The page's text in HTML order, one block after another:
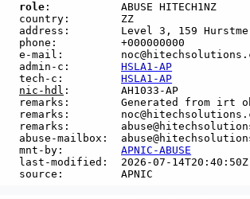
role :           ABUSE HITECH1NZ
country:        ZZ
address:        Level 3, 159
phone:          +000000000
e-mail:
admin-c: HSLA1-AP
tech-c: HSLA1-AP
nic-hdl :        AH1033-AP
remarks:        Generated from irt
remarks:
remarks:
abuse-mailbox:
mnt-by: APNIC-ABUSE
last-modified:  2026-07-14T20:40:50Z